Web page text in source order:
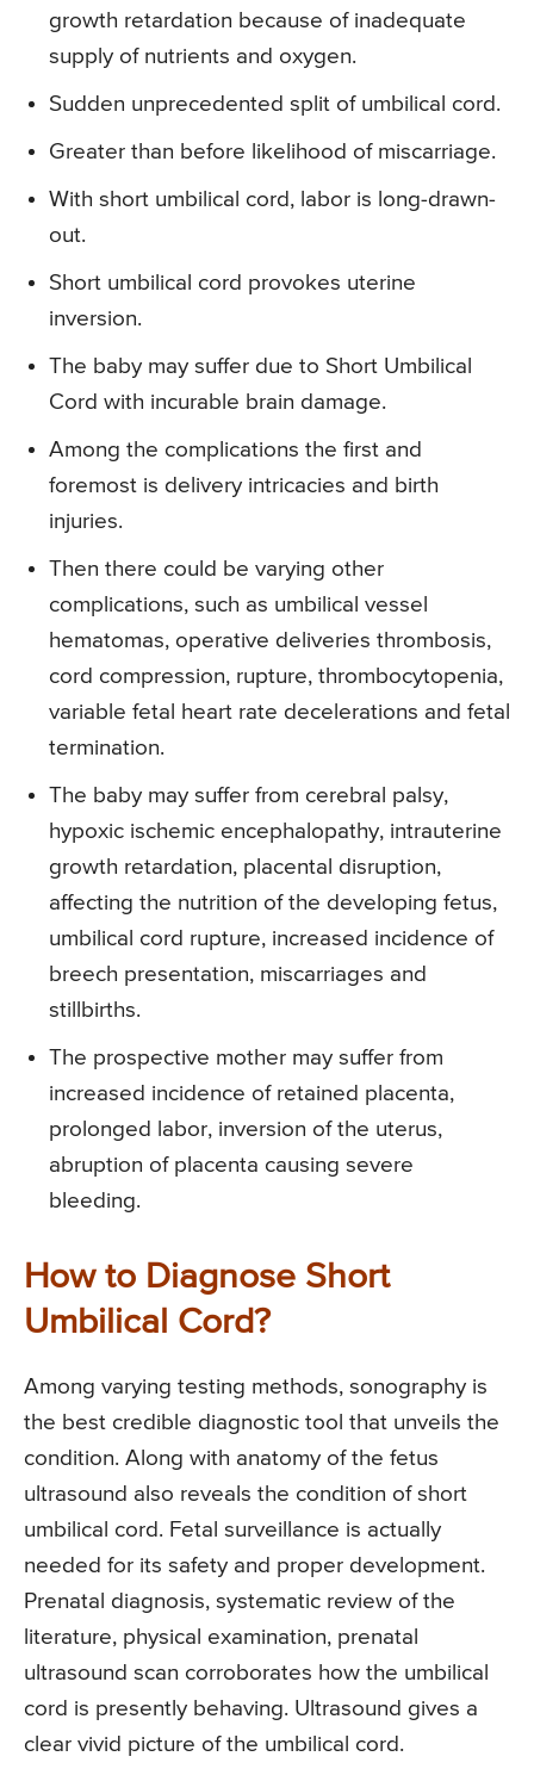
growth retardation because of inadequate
supply of nutrients and oxygen.
Sudden unprecedented split of umbilical cord.
Greater than before likelihood of miscarriage.
With short umbilical cord, labor is long-drawn-
out.
Short umbilical cord provokes uterine
inversion.
The baby may suffer due to Short Umbilical
Cord with incurable brain damage.
Among the complications the first and
foremost is delivery intricacies and birth
injuries.
Then there could be varying other
complications, such as umbilical vessel
hematomas, operative deliveries thrombosis,
cord compression, rupture, thrombocytopenia,
variable fetal heart rate decelerations and fetal
termination.
The baby may suffer from cerebral palsy,
hypoxic ischemic encephalopathy, intrauterine
growth retardation, placental disruption,
affecting the nutrition of the developing fetus,
umbilical cord rupture, increased incidence of
breech presentation, miscarriages and
stillbirths.
The prospective mother may suffer from
increased incidence of retained placenta,
prolonged labor, inversion of the uterus,
abruption of placenta causing severe
bleeding.
How to Diagnose Short
Umbilical Cord?
Among varying testing methods, sonography is
the best credible diagnostic tool that unveils the
condition. Along with anatomy of the fetus
ultrasound also reveals the condition of short
umbilical cord. Fetal surveillance is actually
needed for its safety and proper development.
Prenatal diagnosis, systematic review of the
literature, physical examination, prenatal
ultrasound scan corroborates how the umbilical
cord is presently behaving. Ultrasound gives a
clear vivid picture of the umbilical cord.